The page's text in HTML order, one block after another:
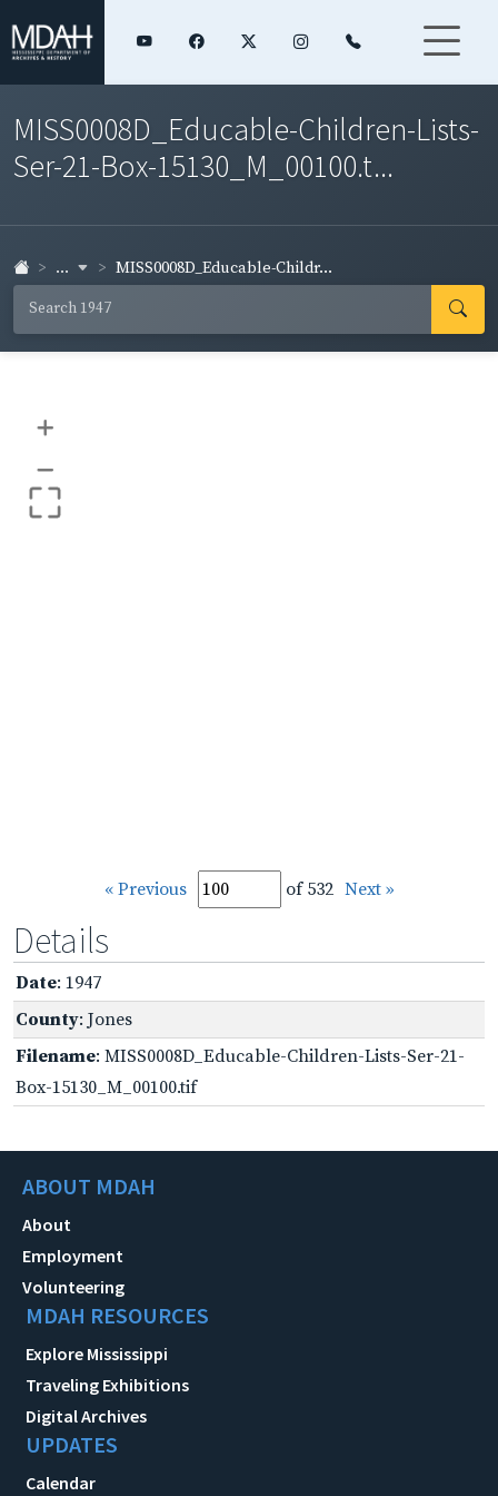
MISS0008D_Educable-Children-Lists-
Ser-21-Box-15130_M_00100.t...
... MISS0008D_Educable-Childr...
+
–
« Previous of 532 Next »
Details
Date: 1947
County: Jones
Filename: MISS0008D_Educable-Children-Lists-Ser-21-
Box-15130_M_00100.tif
ABOUT MDAH
About
Employment
Volunteering
MDAH RESOURCES
Explore Mississippi
Traveling Exhibitions
Digital Archives
UPDATES
Calendar